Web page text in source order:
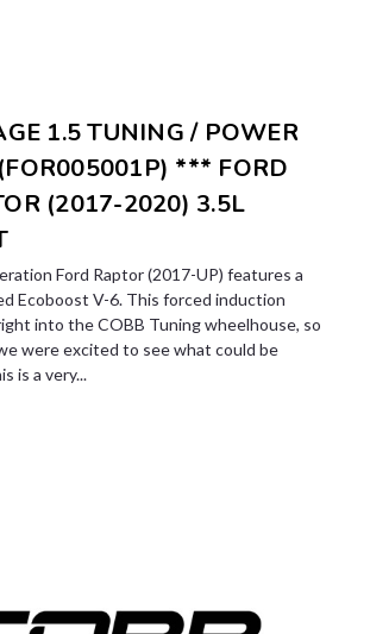
1.5 TUNING / POWER
*** FORD
(2017-2020) 3.5L
Ford Raptor (2017-UP) features a
Ecoboost V-6. This forced induction
into the COBB Tuning wheelhouse, so
were excited to see what could be
is a very...